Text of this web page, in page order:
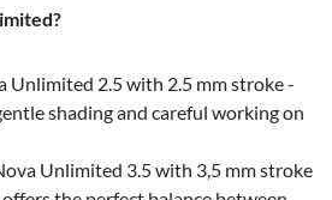
Unlimited 2.5 with 2.5 mm stroke -
shading and careful working on
Unlimited 3.5 with 3,5 mm stroke